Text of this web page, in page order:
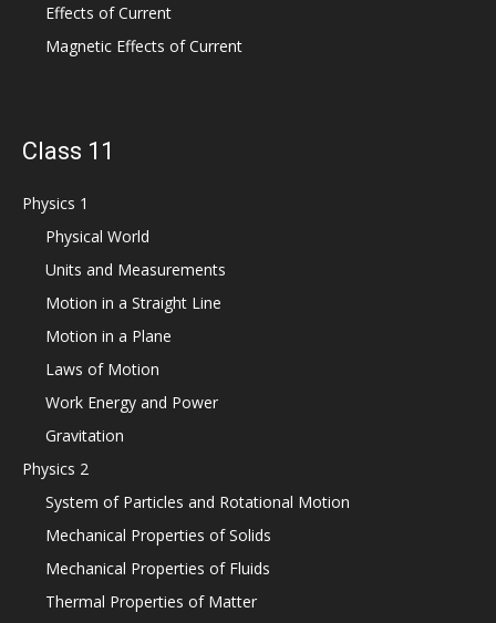
Effects of Current
Magnetic Effects of Current
Class 11
Physics 1
Physical World
Units and Measurements
Motion in a Straight Line
Motion in a Plane
Laws of Motion
Work Energy and Power
Gravitation
Physics 2
System of Particles and Rotational Motion
Mechanical Properties of Solids
Mechanical Properties of Fluids
Thermal Properties of Matter